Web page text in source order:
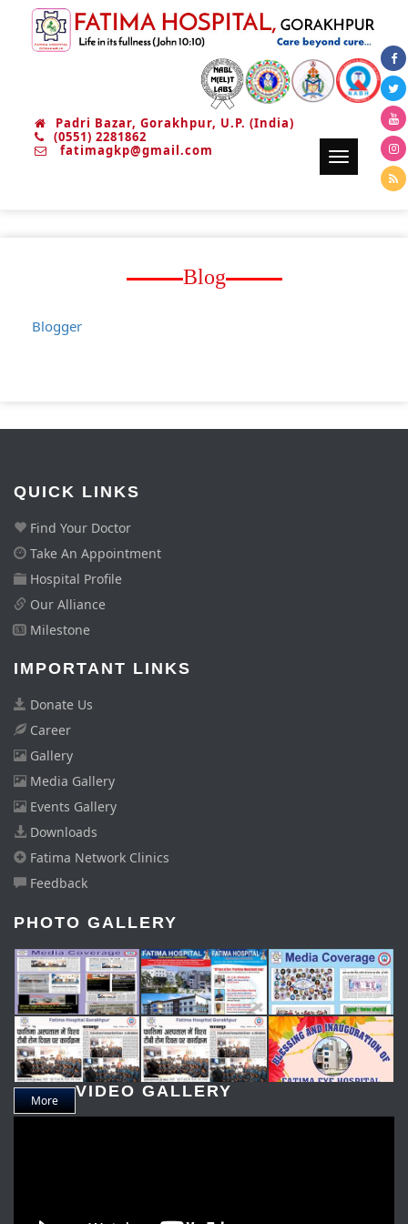
Padri Bazar, Gorakhpur, U.P. (India)
(0551) 2281862
fatimagkp@gmail.com
Toggle
navigation
Blog
Blogger
QUICK LINKS
Find Your Doctor
Take An Appointment
Hospital Profile
Our Alliance
Milestone
IMPORTANT LINKS
Donate Us
Career
Gallery
Media Gallery
Events Gallery
Downloads
Fatima Network Clinics
Feedback
PHOTO GALLERY
More
VIDEO GALLERY